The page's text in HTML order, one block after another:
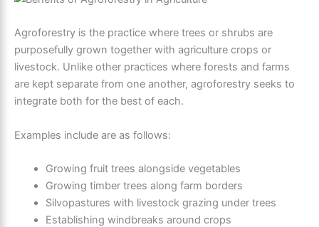
Agroforestry is the practice where trees or shrubs are
purposefully grown together with agriculture crops or
livestock. Unlike other practices where forests and farms
are kept separate from one another, agroforestry seeks to
integrate both for the best of each.
Examples include are as follows:
Growing fruit trees alongside vegetables
Growing timber trees along farm borders
Silvopastures with livestock grazing under trees
Establishing windbreaks around crops